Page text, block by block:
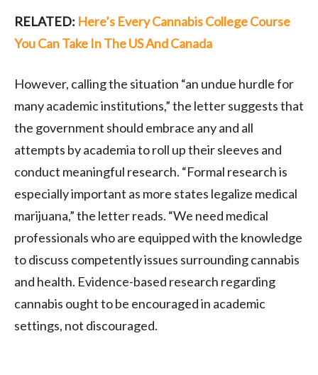
RELATED: Here’s Every Cannabis College Course
You Can Take In The US And Canada
However, calling the situation “an undue hurdle for
many academic institutions,” the letter suggests that
the government should embrace any and all
attempts by academia to roll up their sleeves and
conduct meaningful research. “Formal research is
especially important as more states legalize medical
marijuana,” the letter reads. “We need medical
professionals who are equipped with the knowledge
to discuss competently issues surrounding cannabis
and health. Evidence-based research regarding
cannabis ought to be encouraged in academic
settings, not discouraged.